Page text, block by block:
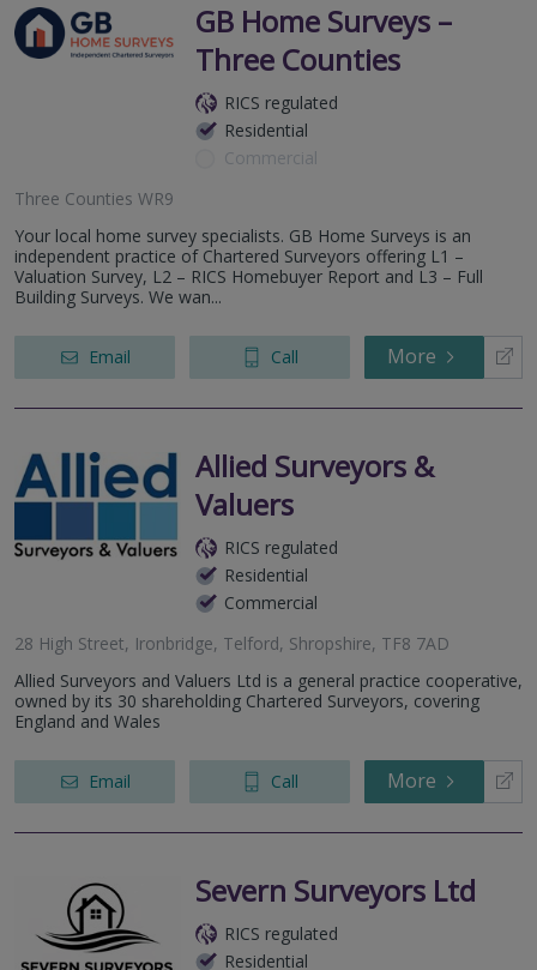
GB Home Surveys –
Three Counties
RICS regulated
Residential
Commercial
Three Counties WR9
Your local home survey specialists. GB Home Surveys is an
independent practice of Chartered Surveyors offering L1 –
Valuation Survey, L2 – RICS Homebuyer Report and L3 – Full
Building Surveys. We wan...
Email Call More
Allied Surveyors &
Valuers
RICS regulated
Residential
Commercial
28 High Street, Ironbridge, Telford, Shropshire, TF8 7AD
Allied Surveyors and Valuers Ltd is a general practice cooperative,
owned by its 30 shareholding Chartered Surveyors, covering
England and Wales
Email Call More
Severn Surveyors Ltd
RICS regulated
Residential